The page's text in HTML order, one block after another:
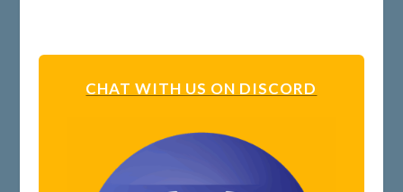
CHAT WITH US ON DISCORD